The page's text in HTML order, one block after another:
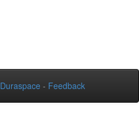
Duraspace - Feedback